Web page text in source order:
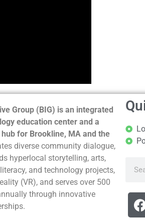
Group (BIG) is an integrated
education center and a
for Brookline, MA and the
diverse community dialogue,
hyperlocal storytelling, arts,
and technology projects,
(VR), and serves over 500
through innovative